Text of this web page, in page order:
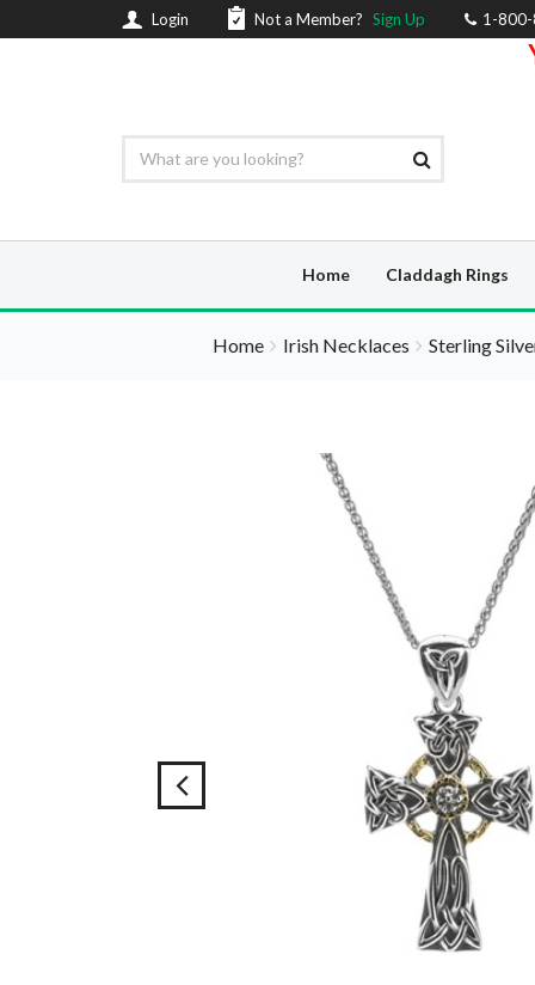
Login Not a Member? Sign Up 1-
Home Claddagh Rings
Home Irish Necklaces Sterling